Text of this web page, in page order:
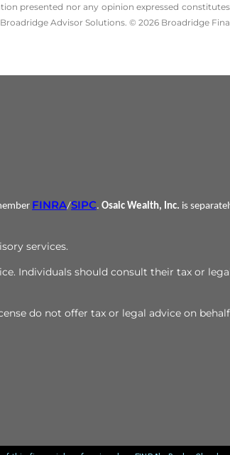
presented nor any opinion expressed
Advisor Solutions. © 2026 Broadridge
FINRA/SIPC. Osaic Wealth, Inc. is
services.
Individuals should consult their tax or
do not offer tax or legal advice on